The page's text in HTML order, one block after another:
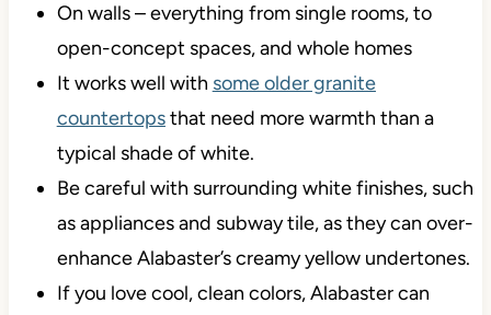
On walls – everything from single rooms, to
open-concept spaces, and whole homes
It works well with some older granite
countertopsthat need more warmth than a
typical shade of white.
Be careful with surrounding white finishes, such
as appliances and subway tile, as they can over-
enhance Alabaster’s creamy yellow undertones.
If you love cool, clean colors, Alabaster can